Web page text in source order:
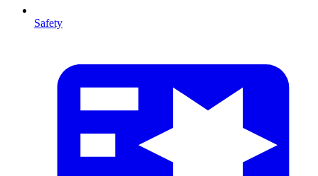
Safety